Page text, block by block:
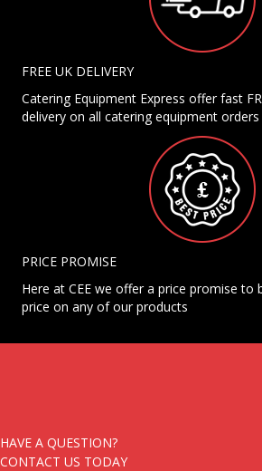
FREE UK DELIVERY
Catering Equipment Express offer fast
delivery on all catering equipment orders
PRICE PROMISE
Here at CEE we offer a price promise to
price on any of our products
HAVE A QUESTION?
CONTACT US TODAY